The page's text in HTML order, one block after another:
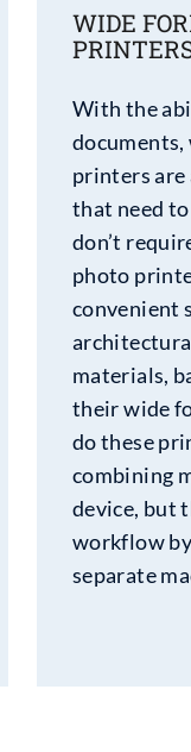
WIDE
With the
printers are
that need
don’t
photo
convenient
materials,
their wide
do these
combining
device, but
workflow
separate